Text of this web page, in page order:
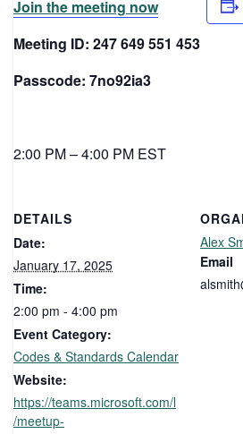
Join the meeting now
Meeting ID: 247 649 551 453
Passcode: 7no92ia3
2:00 PM – 4:00 PM EST
DETAILS
Date:
January 17, 2025
Time:
2:00 pm - 4:00 pm
Event Category:
Codes & Standards Calendar
Website:
https://teams.microsoft.com/l
/meetup-
Alex
Email